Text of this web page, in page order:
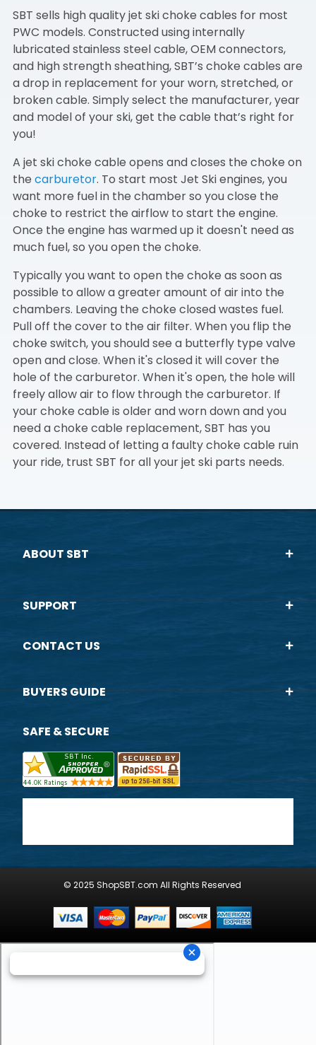
SBT sells high quality jet ski choke cables for most
PWC models. Constructed using internally
lubricated stainless steel cable, OEM connectors,
and high strength sheathing, SBT’s choke cables are
a drop in replacement for your worn, stretched, or
broken cable. Simply select the manufacturer, year
and model of your ski, get the cable that’s right for
you!
A jet ski choke cable opens and closes the choke on
the carburetor. To start most Jet Ski engines, you
want more fuel in the chamber so you close the
choke to restrict the airflow to start the engine.
Once the engine has warmed up it doesn't need as
much fuel, so you open the choke.
Typically you want to open the choke as soon as
possible to allow a greater amount of air into the
chambers. Leaving the choke closed wastes fuel.
Pull off the cover to the air filter. When you flip the
choke switch, you should see a butterfly type valve
open and close. When it's closed it will cover the
hole of the carburetor. When it's open, the hole will
freely allow air to flow through the carburetor. If
your choke cable is older and worn down and you
need a choke cable replacement, SBT has you
covered. Instead of letting a faulty choke cable ruin
your ride, trust SBT for all your jet ski parts needs.
ABOUT SBT
SUPPORT
CONTACT US
BUYERS GUIDE
SAFE & SECURE
© 2025 ShopSBT.com All Rights Reserved